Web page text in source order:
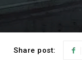
Share post: